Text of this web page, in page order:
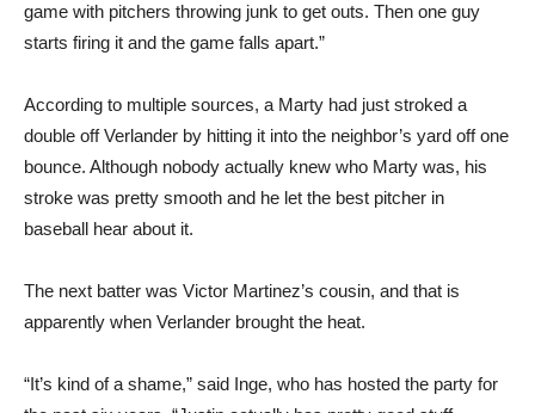
game with pitchers throwing junk to get outs. Then one guy
starts firing it and the game falls apart.”
According to multiple sources, a Marty had just stroked a
double off Verlander by hitting it into the neighbor’s yard off one
bounce. Although nobody actually knew who Marty was, his
stroke was pretty smooth and he let the best pitcher in
baseball hear about it.
The next batter was Victor Martinez’s cousin, and that is
apparently when Verlander brought the heat.
“It’s kind of a shame,” said Inge, who has hosted the party for